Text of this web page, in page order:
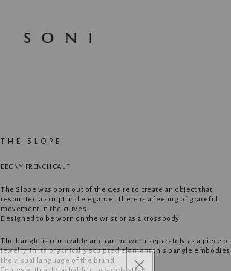
THE SLOPE
EBONY FRENCH CALF
The Slope was born out of the desire to create an object that
resonated a sculptural elegance. There is a feeling of graceful
movement in the curves.
Designed to be worn on the wrist or as a crossbody
The bangle is removable and can be worn separately as a piece of
jewelry. In its organically sculpted element this bangle embodies
the visual language of the brand.